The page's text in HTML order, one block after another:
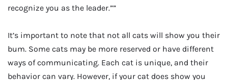
recognize you as the leader.””
It’s important to note that not all cats will show you their
bum. Some cats may be more reserved or have different
ways of communicating. Each cat is unique, and their
behavior can vary. However, if your cat does show you